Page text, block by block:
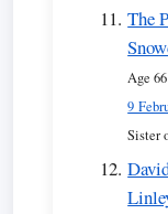
The
Age
9
Sister